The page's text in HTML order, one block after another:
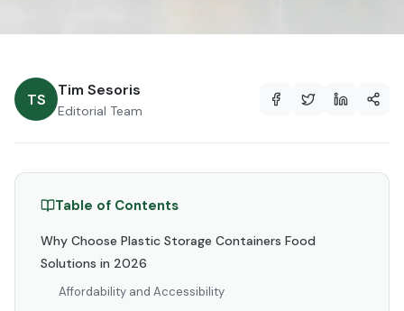
TS
Tim Sesoris
Editorial Team
Table of Contents
Why Choose Plastic Storage Containers Food
Solutions in 2026
Affordability and Accessibility